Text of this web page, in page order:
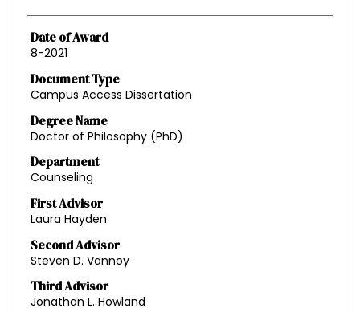
Date of Award
8-2021
Document Type
Campus Access Dissertation
Degree Name
Doctor of Philosophy (PhD)
Department
Counseling
First Advisor
Laura Hayden
Second Advisor
Steven D. Vannoy
Third Advisor
Jonathan L. Howland